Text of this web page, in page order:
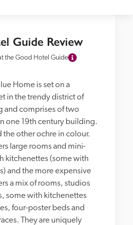
Guide Review
the Good Hotel Guide
Home is set on a
in the trendy district of
and comprises of two
one 19th century building.
the other ochre in colour.
large rooms and mini-
kitchenettes (some with
and the more expensive
a mix of rooms, studios
some with kitchenettes
four-poster beds and
They are uniquely